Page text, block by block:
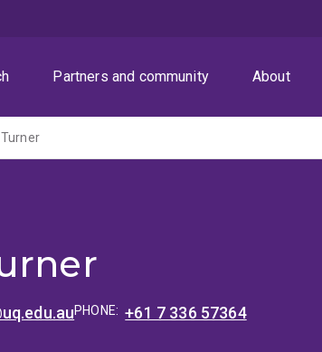
Partners and community About
PHONE:+61 7 336 57364